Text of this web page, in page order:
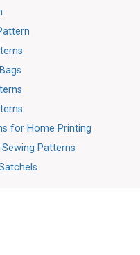
for Home Printing
Patterns